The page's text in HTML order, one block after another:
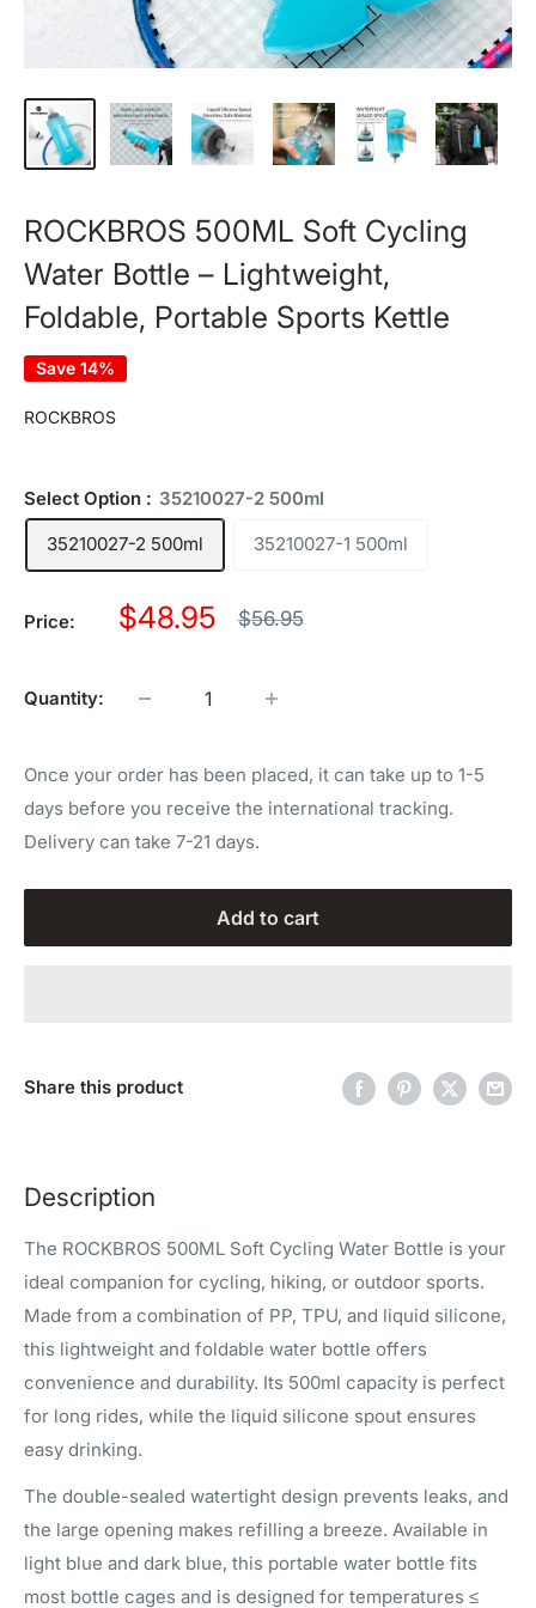
ROCKBROS 500ML Soft Cycling
Water Bottle – Lightweight,
Foldable, Portable Sports Kettle
Save 14%
ROCKBROS
Select Option : 35210027-2 500ml
35210027-2 500ml
35210027-1 500ml
Price:
Sale
$48.95
Regular
$56.95
Quantity:
Once your order has been placed, it can take up to 1-5
days before you receive the international tracking.
Delivery can take 7-21 days.
Add to cart
Share this product
Description
The ROCKBROS 500ML Soft Cycling Water Bottle is your
ideal companion for cycling, hiking, or outdoor sports.
Made from a combination of PP, TPU, and liquid silicone,
this lightweight and foldable water bottle offers
convenience and durability. Its 500ml capacity is perfect
for long rides, while the liquid silicone spout ensures
easy drinking.
The double-sealed watertight design prevents leaks, and
the large opening makes refilling a breeze. Available in
light blue and dark blue, this portable water bottle fits
most bottle cages and is designed for temperatures ≤